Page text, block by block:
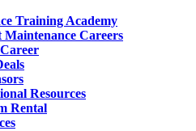
Training Academy
Careers
Resources
Rental